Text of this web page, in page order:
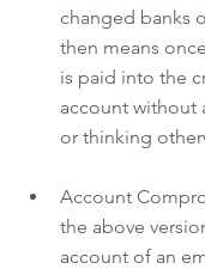
changed banks
then means
is paid into the
account without
or thinking
Account
the above
account of an